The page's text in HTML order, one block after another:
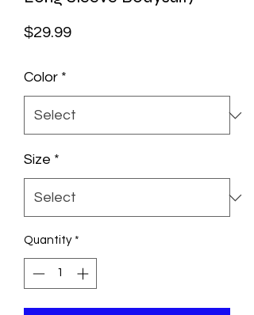
$29.99Price
Color *
Size *
Quantity *